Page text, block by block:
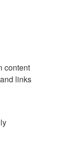
content
links